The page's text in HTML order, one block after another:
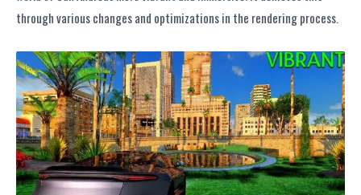
through various changes and optimizations in the rendering process.